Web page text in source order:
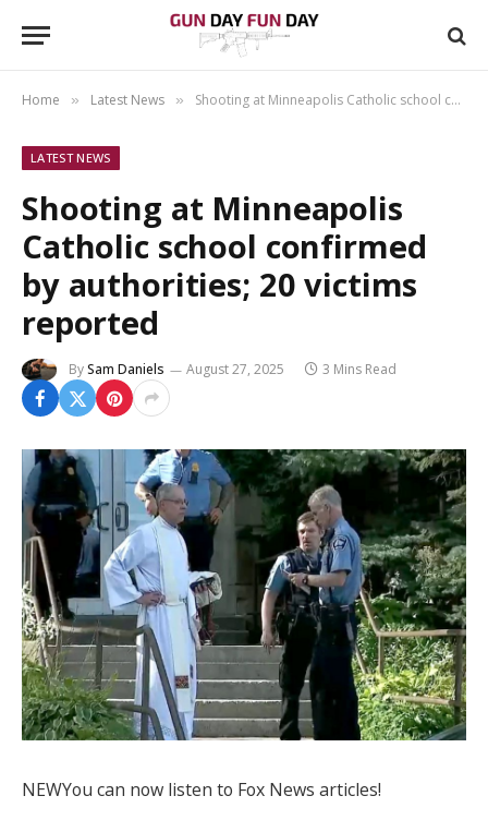
Home » Latest News » Shooting at Minneapolis Catholic school confirmed by authorities; 20 victims reported
LATEST NEWS
Shooting at Minneapolis
Catholic school confirmed
by authorities; 20 victims
reported
BySam Daniels August 27, 2025 3 Mins Read
NEWYou can now listen to Fox News articles!